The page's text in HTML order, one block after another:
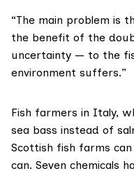
“The main problem is
the benefit of the
uncertainty — to the
environment suffers.”
Fish farmers in Italy,
sea bass instead of
Scottish fish farms
can. Seven chemicals